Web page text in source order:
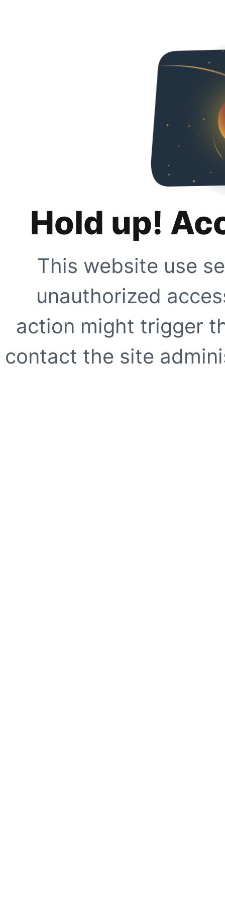
Hold up!
This website use
unauthorized
action might trigger
contact the site